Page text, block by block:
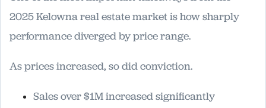
2025 Kelowna real estate market is how sharply
performance diverged by price range.
As prices increased, so did conviction.
Sales over $1M increased significantly